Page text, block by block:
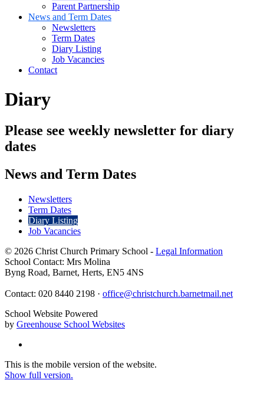
Parent Partnership
News and Term Dates
Newsletters
Term Dates
Diary Listing
Job Vacancies
Contact
Diary
Please see weekly newsletter for diary
dates
News and Term Dates
Newsletters
Term Dates
Diary Listing
Job Vacancies
© 2026 Christ Church Primary School - Legal Information
School Contact: Mrs Molina
Byng Road, Barnet, Herts, EN5 4NS
Contact: 020 8440 2198 · office@christchurch.barnetmail.net
School Website Powered
by Greenhouse School Websites
This is the mobile version of the website.
Show full version.